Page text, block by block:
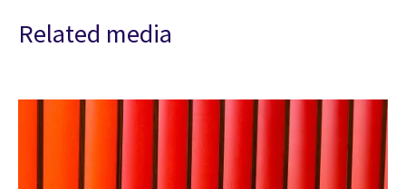
Related media